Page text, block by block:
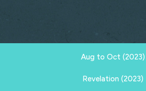
Aug to Oct (2023)
Revelation (2023)